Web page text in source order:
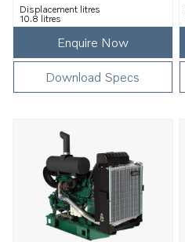
Displacement litres
10.8 litres
Enquire Now
Download Specs